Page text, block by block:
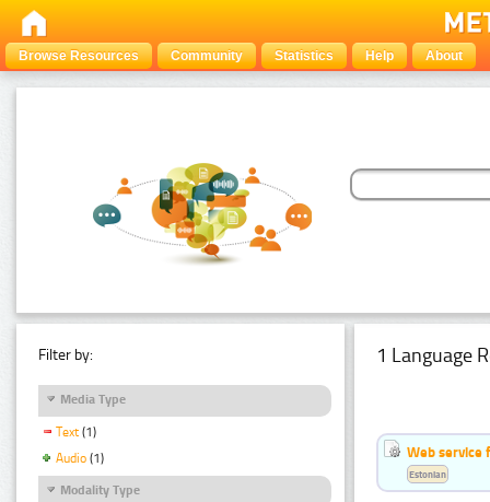
Browse Resources Community Statistics Help About
Filter by:
Media Type
Text (1)
Audio (1)
Modality Type
1 Language
Web service
Estonian